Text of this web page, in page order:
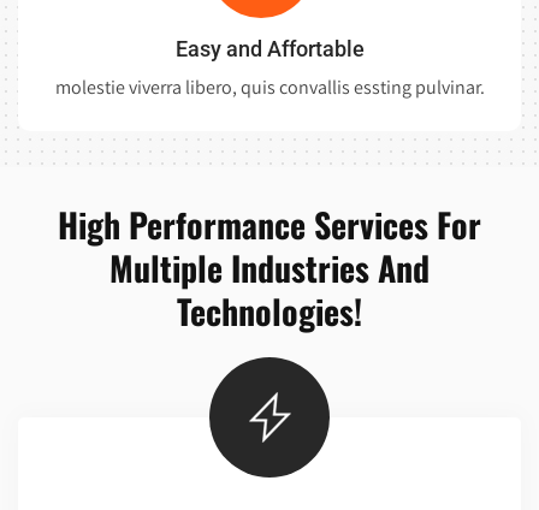
Easy and Affortable
molestie viverra libero, quis convallis essting pulvinar.
High Performance Services For
Multiple Industries And
Technologies!